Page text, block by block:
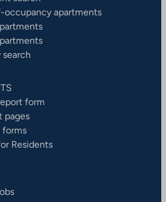
occupancy apartments
search
form
pages
forms
Residents